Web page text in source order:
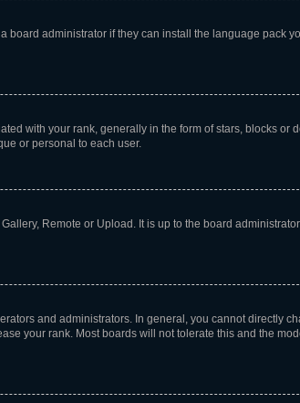
administrator if they can install the language pack
with your rank, generally in the form of stars, blocks or
or personal to each user.
Remote or Upload. It is up to the board
and administrators. In general, you cannot directly
your rank. Most boards will not tolerate this and the